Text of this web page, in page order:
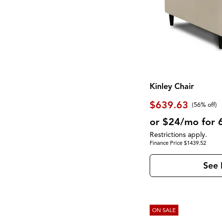
Kinley Chair
$639.63 (56% off)
or $24/mo for
Restrictions apply.
Finance Price $1439.52
See
ON SALE